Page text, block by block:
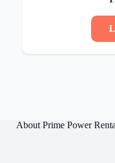
About Prime Power